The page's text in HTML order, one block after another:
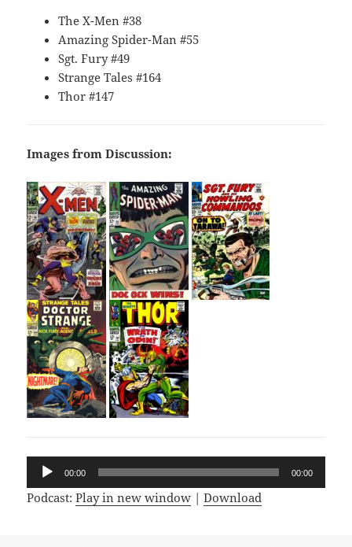
The X-Men #38
Amazing Spider-Man #55
Sgt. Fury #49
Strange Tales #164
Thor #147
Images from Discussion:
Audio
Player
00:00 00:00
Podcast:Play in new window |Download